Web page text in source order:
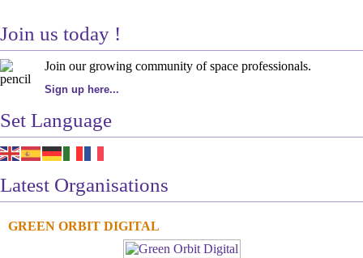
Join us today !
Join our growing community of space professionals.
Sign up here...
Set Language
Latest Organisations
GREEN ORBIT DIGITAL